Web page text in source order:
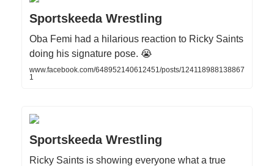
Sportskeeda Wrestling
Oba Femi had a hilarious reaction to Ricky Saints
doing his signature pose. 😭
www.facebook.com/648952140612451/posts/124118988138867
1
Sportskeeda Wrestling
Ricky Saints is showing everyone what a true